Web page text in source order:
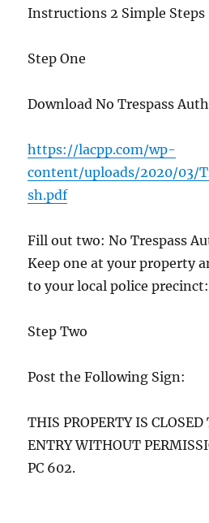
Instructions 2 Simple Steps
Step One
Download No Trespass
https://lacpp.com/wp-
content/uploads/2020/03/
sh.pdf
Fill out two: No Trespass
Keep one at your property
to your local police precinct:
Step Two
Post the Following Sign:
THIS PROPERTY IS
ENTRY WITHOUT
PC 602.